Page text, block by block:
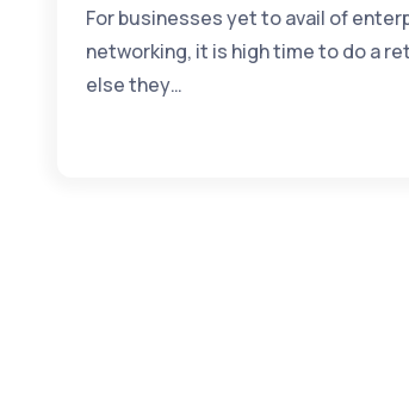
For businesses yet to avail of
networking, it is high time to do a
else they…